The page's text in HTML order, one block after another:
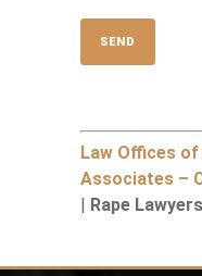
Law Offices
Associates –
| Rape